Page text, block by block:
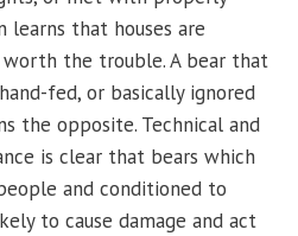
learns that houses are
the trouble. A bear that
fed, or basically ignored
the opposite. Technical and
is clear that bears which
and conditioned to
to cause damage and act